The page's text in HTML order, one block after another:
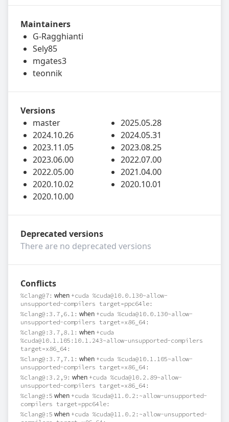
Maintainers
G-Ragghianti
Sely85
mgates3
teonnik
Versions
master
2025.05.28
2024.10.26
2024.05.31
2023.11.05
2023.08.25
2023.06.00
2022.07.00
2022.05.00
2021.04.00
2020.10.02
2020.10.01
2020.10.00
Deprecated versions
There are no deprecated versions
Conflicts
%clang@7: when +cuda %cuda@10.0.130~allow-
unsupported-compilers target=ppc64le:
%clang@:3.7,6.1: when +cuda %cuda@10.0.130~allow-
unsupported-compilers target=x86_64:
%clang@:3.7,8.1: when +cuda
%cuda@10.1.105:10.1.243~allow-unsupported-compilers
target=x86_64:
%clang@:3.7,7.1: when +cuda %cuda@10.1.105~allow-
unsupported-compilers target=x86_64:
%clang@:3.2,9: when +cuda %cuda@10.2.89~allow-
unsupported-compilers target=x86_64:
%clang@:5 when +cuda %cuda@11.0.2:~allow-unsupported-
compilers target=ppc64le:
%clang@:5 when +cuda %cuda@11.0.2:~allow-unsupported-